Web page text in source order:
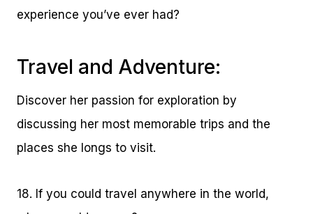
experience you’ve ever had?
Travel and Adventure:
Discover her passion for exploration by
discussing her most memorable trips and the
places she longs to visit.
18. If you could travel anywhere in the world,